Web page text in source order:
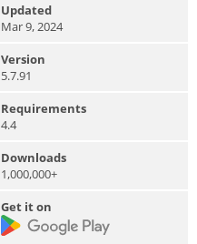
Updated
Mar 9, 2024
Version
5.7.91
Requirements
4.4
Downloads
1,000,000+
Get it on